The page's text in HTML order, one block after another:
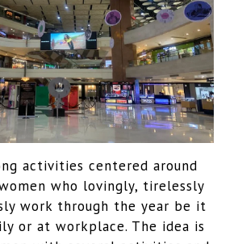
activities centered around
who lovingly, tirelessly
work through the year be it
or at workplace. The idea is